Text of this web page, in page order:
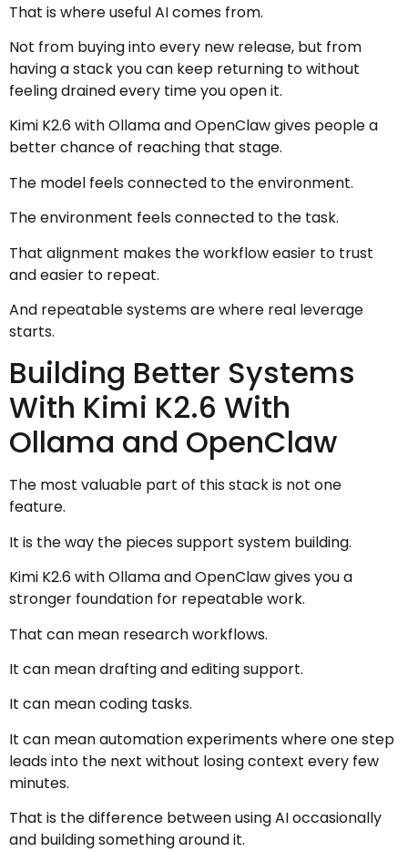
That is where useful AI comes from.
Not from buying into every new release, but from
having a stack you can keep returning to without
feeling drained every time you open it.
Kimi K2.6 with Ollama and OpenClaw gives people a
better chance of reaching that stage.
The model feels connected to the environment.
The environment feels connected to the task.
That alignment makes the workflow easier to trust
and easier to repeat.
And repeatable systems are where real leverage
starts.
Building Better Systems
With Kimi K2.6 With
Ollama and OpenClaw
The most valuable part of this stack is not one
feature.
It is the way the pieces support system building.
Kimi K2.6 with Ollama and OpenClaw gives you a
stronger foundation for repeatable work.
That can mean research workflows.
It can mean drafting and editing support.
It can mean coding tasks.
It can mean automation experiments where one step
leads into the next without losing context every few
minutes.
That is the difference between using AI occasionally
and building something around it.